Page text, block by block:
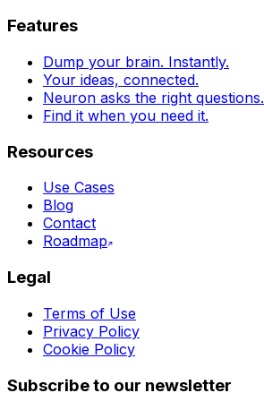
Features
Dump your brain. Instantly.
Your ideas, connected.
Neuron asks the right questions.
Find it when you need it.
Resources
Use Cases
Blog
Contact
Roadmap
Legal
Terms of Use
Privacy Policy
Cookie Policy
Subscribe to our newsletter